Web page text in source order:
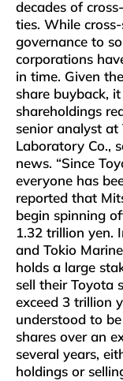
decades of
ties. While
governance to
corporations
in time. Given
share buyback,
shareholdings
senior analyst at
Laboratory Co.,
news. “Since
everyone has
reported that
begin spinning
1.32 trillion yen.
and Tokio
holds a large
sell their Toyota
exceed 3 trillion
understood to
shares over an
several years,
holdings or